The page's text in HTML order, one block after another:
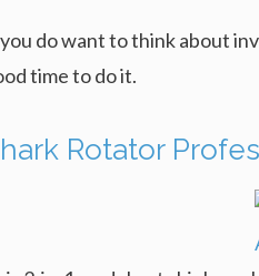
do want to think about
time to do it.
Rotator